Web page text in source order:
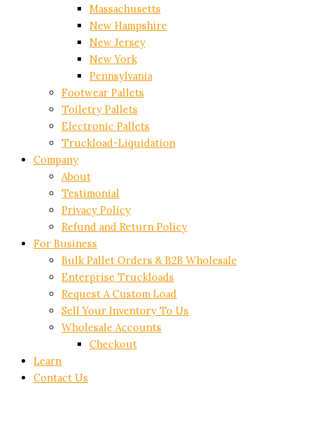
Massachusetts
New Hampshire
New Jersey
New York
Pennsylvania
Footwear Pallets
Toiletry Pallets
Electronic Pallets
Truckload-Liquidation
Company
About
Testimonial
Privacy Policy
Refund and Return Policy
For Business
Bulk Pallet Orders & B2B Wholesale
Enterprise Truckloads
Request A Custom Load
Sell Your Inventory To Us
Wholesale Accounts
Checkout
Learn
Contact Us